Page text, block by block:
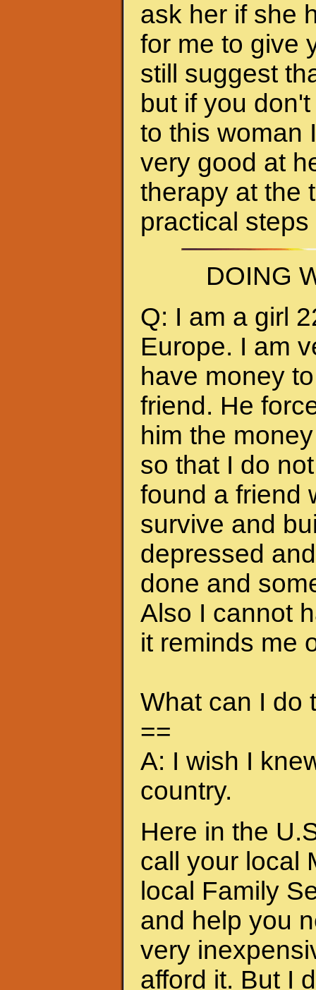
ask her if she
for me to give
still suggest
but if you
to this woman
very good at
therapy at the
practical
DOING
Q: I am a girl
Europe. I am
have money
friend. He
him the
so that I do
found a friend
survive and
depressed
done and
Also I cannot
it reminds me
What can I do
==
A: I wish I
country.
Here in the
call your local
local Family
and help you
very
afford it. But I